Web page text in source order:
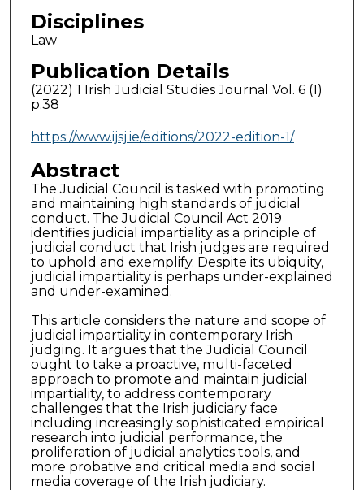
Disciplines
Law
Publication Details
(2022) 1 Irish Judicial Studies Journal Vol. 6 (1)
p.38
https://www.ijsj.ie/editions/2022-edition-1/
Abstract
The Judicial Council is tasked with promoting
and maintaining high standards of judicial
conduct. The Judicial Council Act 2019
identifies judicial impartiality as a principle of
judicial conduct that Irish judges are required
to uphold and exemplify. Despite its ubiquity,
judicial impartiality is perhaps under-explained
and under-examined.
This article considers the nature and scope of
judicial impartiality in contemporary Irish
judging. It argues that the Judicial Council
ought to take a proactive, multi-faceted
approach to promote and maintain judicial
impartiality, to address contemporary
challenges that the Irish judiciary face
including increasingly sophisticated empirical
research into judicial performance, the
proliferation of judicial analytics tools, and
more probative and critical media and social
media coverage of the Irish judiciary.